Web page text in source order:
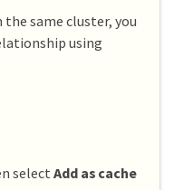
the same cluster, you
using
selectAdd as cache